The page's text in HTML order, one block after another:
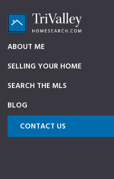
primary
navigation
main
content
footer
TriValleyHomeSearch.com
source
on
Dublin,
and
Livermore
ABOUT ME
SELLING YOUR HOME
SEARCH THE MLS
BLOG
CONTACT US